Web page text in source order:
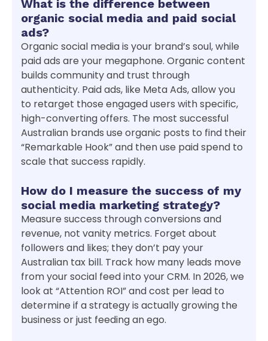
What is the difference between
organic social media and paid social
ads?
Organic social media is your brand’s soul, while
paid ads are your megaphone. Organic content
builds community and trust through
authenticity. Paid ads, like Meta Ads, allow you
to retarget those engaged users with specific,
high-converting offers. The most successful
Australian brands use organic posts to find their
“Remarkable Hook” and then use paid spend to
scale that success rapidly.
How do I measure the success of my
social media marketing strategy?
Measure success through conversions and
revenue, not vanity metrics. Forget about
followers and likes; they don’t pay your
Australian tax bill. Track how many leads move
from your social feed into your CRM. In 2026, we
look at “Attention ROI” and cost per lead to
determine if a strategy is actually growing the
business or just feeding an ego.